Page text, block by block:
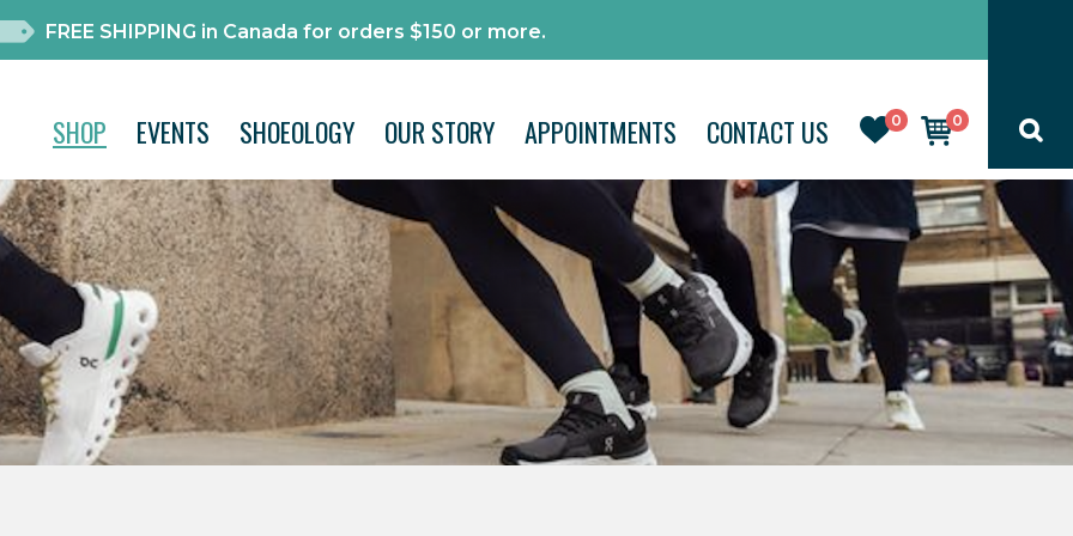
FREE SHIPPING in Canada for orders $150 or more.
0 0
SHOP EVENTS SHOEOLOGY OUR STORY APPOINTMENTS CONTACT US